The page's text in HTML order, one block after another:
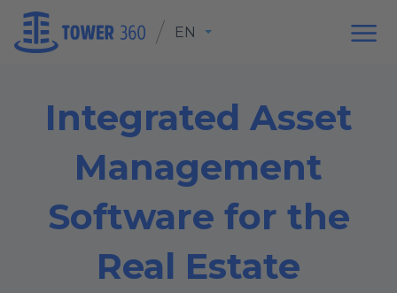
EN
Integrated Asset
Management
Software for the
Real Estate